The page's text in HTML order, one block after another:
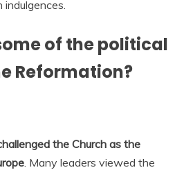
of the political
Reformation?
the Church as the
. Many leaders viewed the